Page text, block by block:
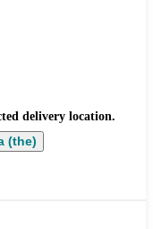
delivery location.
(the)